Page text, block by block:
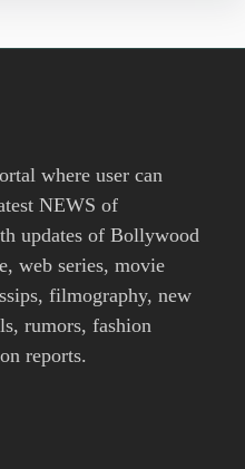
where user can
NEWS of
updates of Bollywood
web series, movie
filmography, new
rumors, fashion
reports.